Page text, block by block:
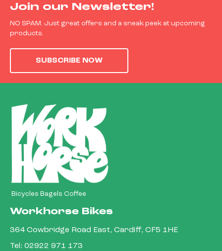
Join our Newsletter!
NO SPAM. Just great offers and a sneak peek at upcoming
products.
SUBSCRIBE NOW
Bicycles Bagels Coffee
Workhorse Bikes
364 Cowbridge Road East, Cardiff, CF5 1HE
Tel: 02922 971 173